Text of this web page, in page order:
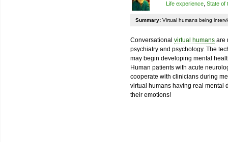
Life experience State of
Summary: Virtual humans being
Conversational virtual humans are
psychiatry and psychology. The
may begin developing mental
Human patients with acute
cooperate with clinicians during
virtual humans having real mental
their emotions!